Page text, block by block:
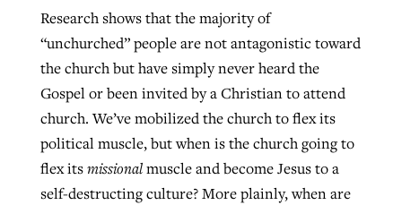
Research shows that the majority of
“unchurched” people are not antagonistic toward
the church but have simply never heard the
Gospel or been invited by a Christian to attend
church. We’ve mobilized the church to flex its
political muscle, but when is the church going to
flex itsmissionalmuscle and become Jesus to a
self-destructing culture? More plainly, when are